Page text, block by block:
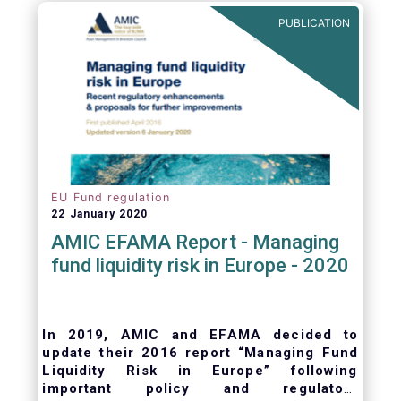
ongoing oversight of distribution channels.
PUBLICATION
EU Fund regulation
22 January 2020
AMIC EFAMA Report - Managing
fund liquidity risk in Europe - 2020
In 2019, AMIC and EFAMA decided to
update their 2016 report “Managing Fund
Liquidity Risk in Europe” following
important policy and regulatory